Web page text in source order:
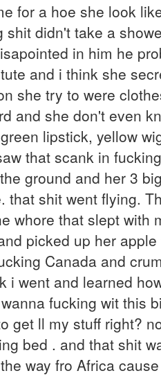
for a hoe she look
didn't take a
in him he
and i think she
she try to were
and she don't even
lipstick, yellow
that scank in
ground and her 3
shit went flying.
whore that slept with
picked up her
Canada and
i went and learned
fucking wit this
get ll my stuff right?
bed . and that shit
way fro Africa